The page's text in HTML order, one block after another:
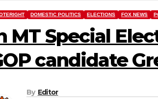
DOMESTIC POLITICS ELECTIONS FOX NEWS
MT Special
candidate
By Editor